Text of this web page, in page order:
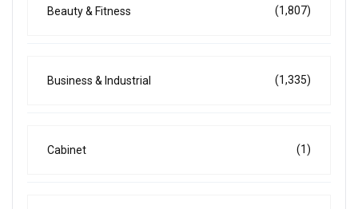
Beauty & Fitness (1,807)
Business & Industrial (1,335)
Cabinet (1)